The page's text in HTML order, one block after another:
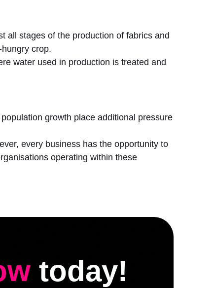
all stages of the production of fabrics and
crop.
water used in production is treated and
growth place additional pressure
every business has the opportunity to
operating within these
today!